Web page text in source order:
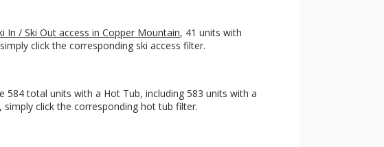
In / Ski Out access in Copper Mountain, 41 units with
click the corresponding ski access filter.
total units with a Hot Tub, including 583 units with a
click the corresponding hot tub filter.